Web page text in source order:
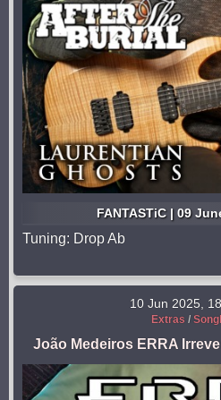
FANTASTiC | 09
Tuning: Drop Ab
10 Jun 2025,
Extras /
João Medeiros ERRA